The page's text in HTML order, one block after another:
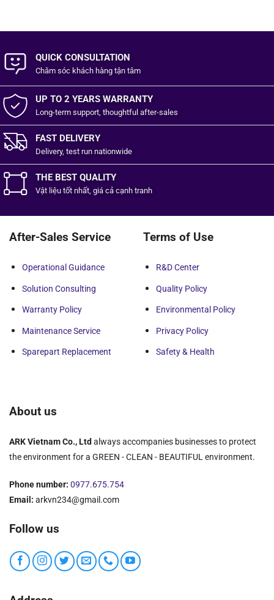
QUICK CONSULTATION
Chăm sóc khách hàng tận tâm
UP TO 2 YEARS WARRANTY
Long-term support, thoughtful after-sales
FAST DELIVERY
Delivery, test run nationwide
THE BEST QUALITY
Vật liệu tốtnhất, giá cả cạnh tranh
After-Sales Service
Operational Guidance
Solution Consulting
Warranty Policy
Maintenance Service
Sparepart Replacement
Terms of Use
R&D Center
Quality Policy
Environmental Policy
Privacy Policy
Safety & Health
About us
ARK Vietnam Co., Ltdalways accompanies businesses to protect
the environment for a GREEN - CLEAN - BEAUTIFUL environment.
Phone number: 0977.675.754
Email: arkvn234@gmail.com
Follow us